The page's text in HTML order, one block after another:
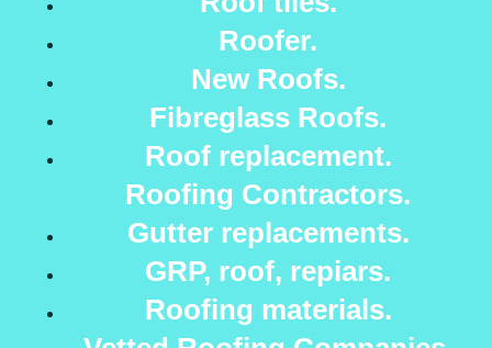
Roofer.
New Roofs.
Fibreglass Roofs.
Roof replacement.
Roofing Contractors.
Gutter replacements.
GRP, roof, repiars.
Roofing materials.